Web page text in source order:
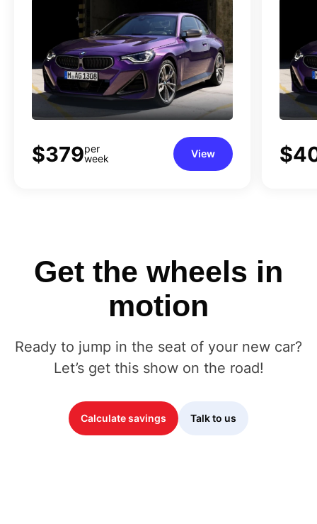
$379per
week
View
Get the wheels in
motion
Ready to jump in the seat of your new car?
Let’s get this show on the road!
Calculate savings Talk to us